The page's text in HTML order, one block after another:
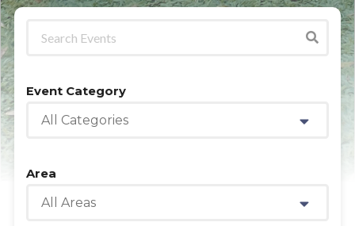
Event Category
All Categories
Area
All Areas